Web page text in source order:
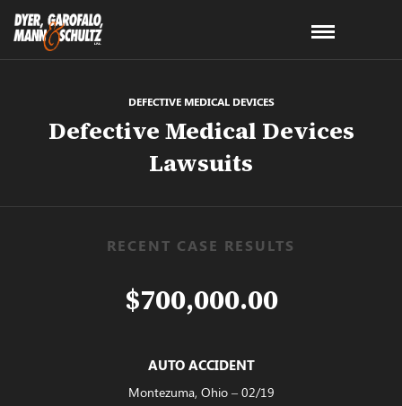
DEFECTIVE MEDICAL DEVICES
Defective Medical Devices
Lawsuits
RECENT CASE RESULTS
$700,000.00
AUTO ACCIDENT
Montezuma, Ohio – 02/19